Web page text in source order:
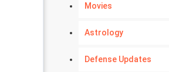
Movies
Astrology
Defense Updates